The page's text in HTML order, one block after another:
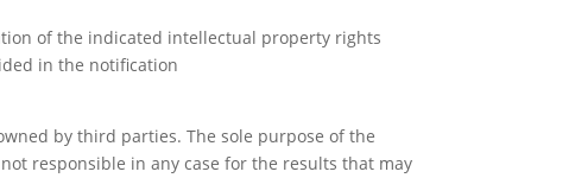
of the indicated intellectual property rights
in the notification
by third parties. The sole purpose of the
responsible in any case for the results that may